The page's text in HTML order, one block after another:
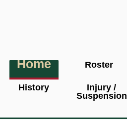
Home Roster
History
Injury /
Suspension